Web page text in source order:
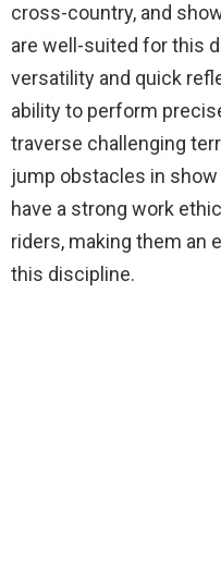
cross-country, and
are well-suited for this
versatility and quick
ability to perform
traverse challenging
jump obstacles in
have a strong work
riders, making them an
this discipline.